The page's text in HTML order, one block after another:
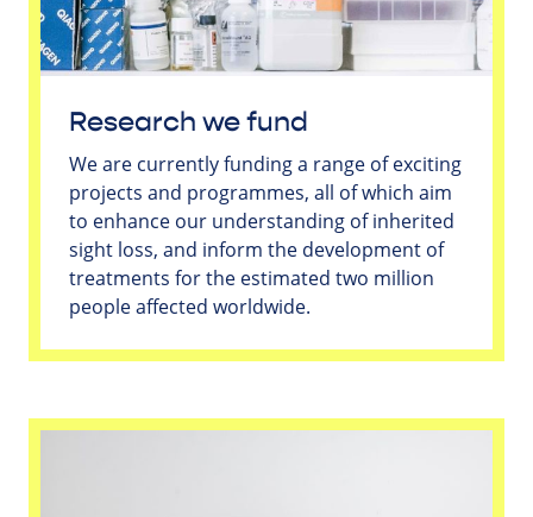
Research we fund
We are currently funding a range of exciting
projects and programmes, all of which aim
to enhance our understanding of inherited
sight loss, and inform the development of
treatments for the estimated two million
people affected worldwide.